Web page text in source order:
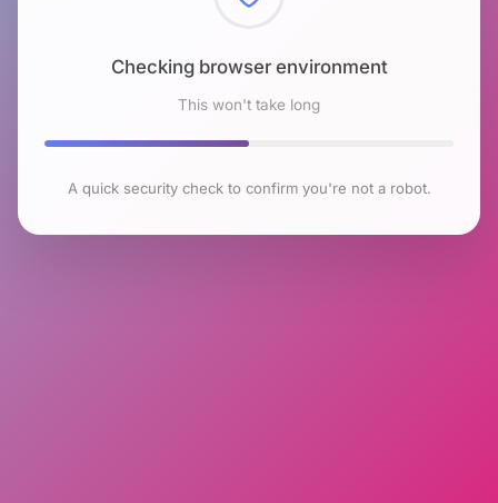
Checking browser environment
This won't take long
A quick security check to confirm you're not a robot.